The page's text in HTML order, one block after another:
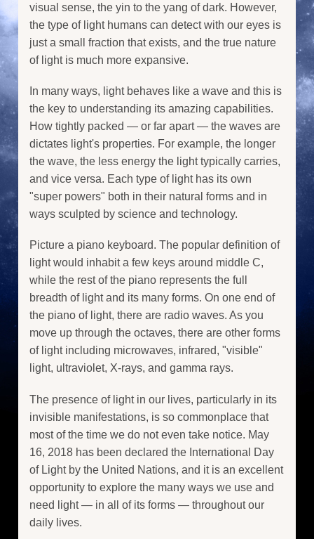
visual sense, the yin to the yang of dark. However,
the type of light humans can detect with our eyes is
just a small fraction that exists, and the true nature
of light is much more expansive.
In many ways, light behaves like a wave and this is
the key to understanding its amazing capabilities.
How tightly packed — or far apart — the waves are
dictates light's properties. For example, the longer
the wave, the less energy the light typically carries,
and vice versa. Each type of light has its own
"super powers" both in their natural forms and in
ways sculpted by science and technology.
Picture a piano keyboard. The popular definition of
light would inhabit a few keys around middle C,
while the rest of the piano represents the full
breadth of light and its many forms. On one end of
the piano of light, there are radio waves. As you
move up through the octaves, there are other forms
of light including microwaves, infrared, "visible"
light, ultraviolet, X-rays, and gamma rays.
The presence of light in our lives, particularly in its
invisible manifestations, is so commonplace that
most of the time we do not even take notice. May
16, 2018 has been declared the International Day
of Light by the United Nations, and it is an excellent
opportunity to explore the many ways we use and
need light — in all of its forms — throughout our
daily lives.